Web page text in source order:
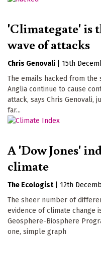
'Climategate' is
wave of attacks
Chris Genovali
15th
The emails hacked from
Anglia continue to cause
attack, says Chris Genovali,
far...
A 'Dow Jones'
climate
The Ecologist
12th
The sheer number of
evidence of climate change
Geosphere-Biosphere
one, simple graph